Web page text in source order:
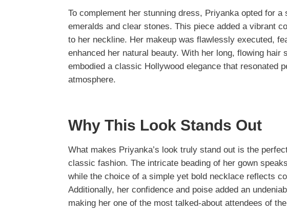
To complement her stunning dress, Priyanka opted for
emeralds and clear stones. This piece added a vibrant
to her neckline. Her makeup was flawlessly executed,
enhanced her natural beauty. With her long, flowing
embodied a classic Hollywood elegance that resonated
atmosphere.
Why This Look Stands Out
What makes Priyanka’s look truly stand out is the
classic fashion. The intricate beading of her gown
while the choice of a simple yet bold necklace reflects
Additionally, her confidence and poise added an
making her one of the most talked-about attendees of